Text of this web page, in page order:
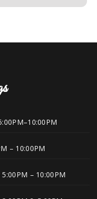
– 10:00PM
– 10:00PM